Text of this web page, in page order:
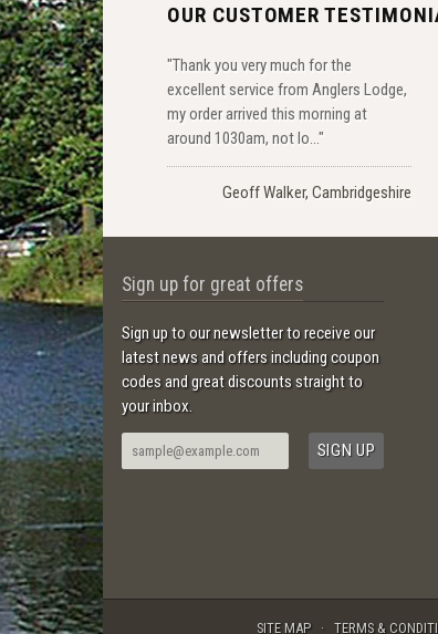
OUR CUSTOMER
"Thank you very much for the
excellent service from Anglers Lodge,
my order arrived this morning at
around 1030am, not lo..."
Geoff Walker, Cambridgeshire
Sign up for great offers
Sign up to our newsletter to receive our
latest news and offers including coupon
codes and great discounts straight to
your inbox.
SITE MAP TERMS &